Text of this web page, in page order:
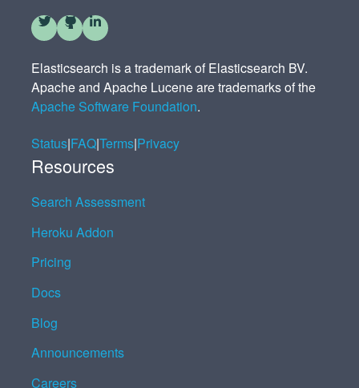
Elasticsearch is a trademark of Elasticsearch BV.
Apache and Apache Lucene are trademarks of the
Apache Software Foundation.
Status|FAQ|Terms|Privacy
Resources
Search Assessment
Heroku Addon
Pricing
Docs
Blog
Announcements
Careers